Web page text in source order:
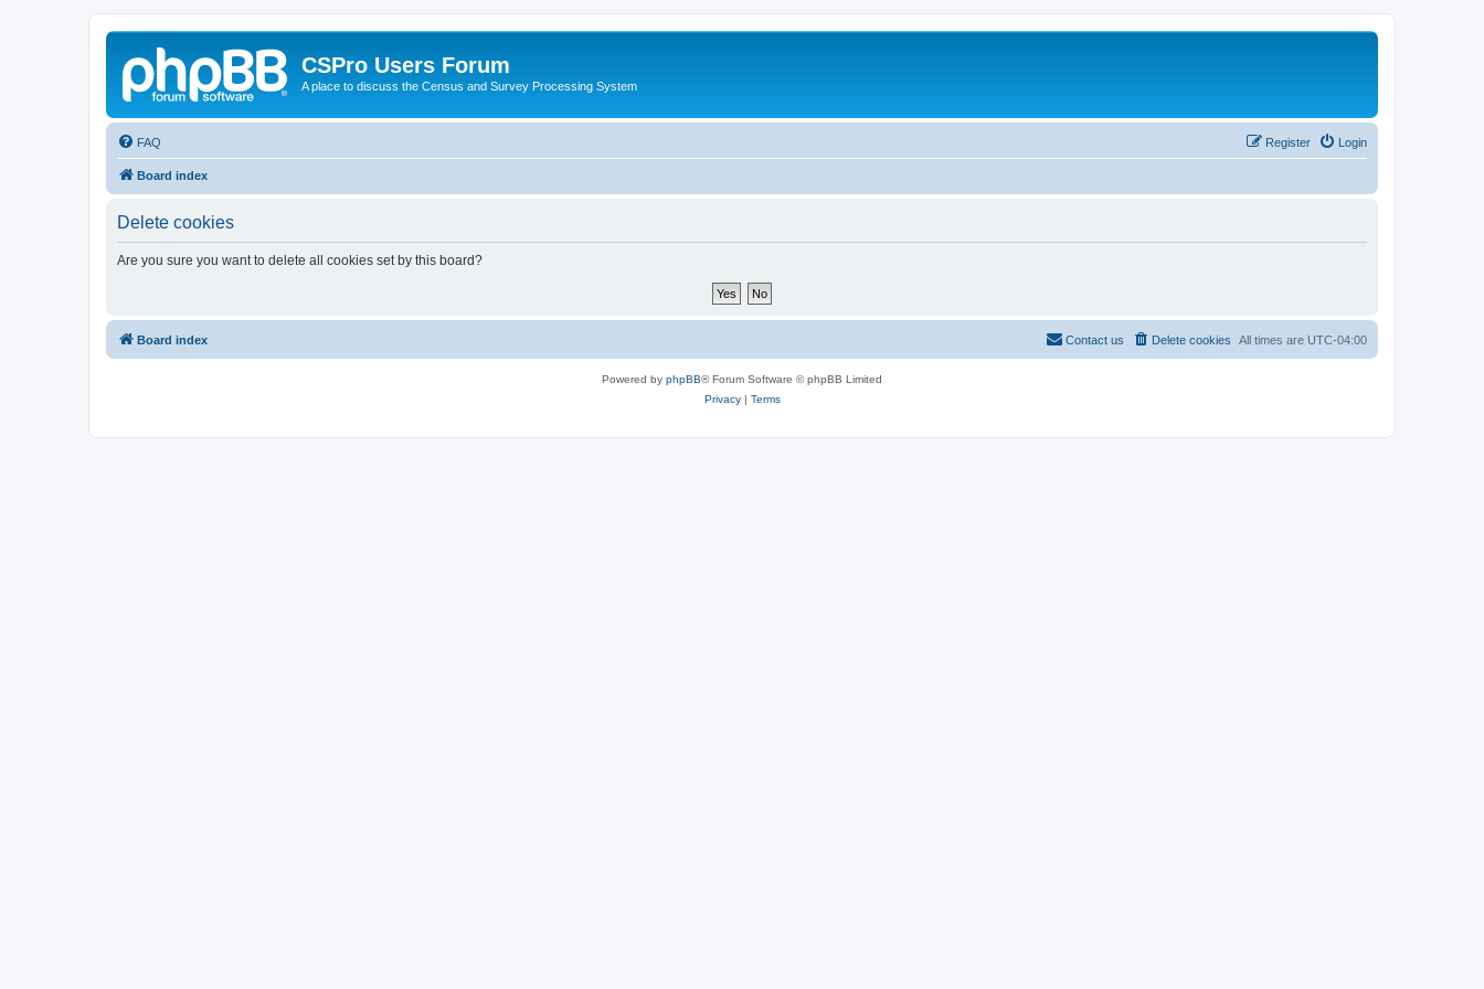
CSPro Users Forum
A place to discuss the Census and Survey Processing System
FAQ Login
Register
Board index
Delete cookies
Are you sure you want to delete all cookies set by this board?
Board index All times are UTC-04:00
Delete cookies
Contact us
Powered by phpBB® Forum Software © phpBB Limited
Privacy| Terms